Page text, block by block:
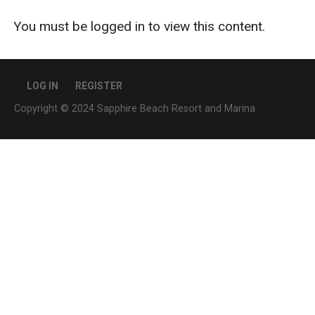
You must be logged in to view this content.
LOG IN REGISTER
Copyright © 2024 Sapphire Beach Resort and Marina